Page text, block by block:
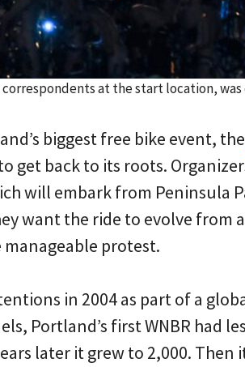
at the start location,
biggest free bike event, the
get back to its roots.
will embark from Peninsula
want the ride to evolve from a
manageable protest.
in 2004 as part of a
Portland’s first WNBR had
later it grew to 2,000. Then